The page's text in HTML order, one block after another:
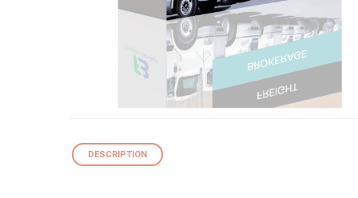
DESCRIPTION